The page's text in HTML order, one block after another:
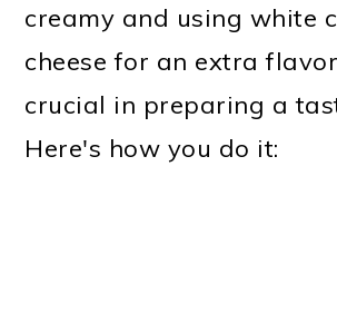
creamy and using white
cheese for an extra
crucial in preparing a
Here's how you do it: